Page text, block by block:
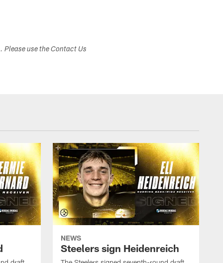
use the Contact Us
NEWS
Steelers sign Heidenreich